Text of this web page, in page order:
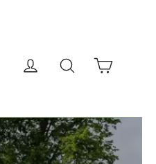
Log in Search